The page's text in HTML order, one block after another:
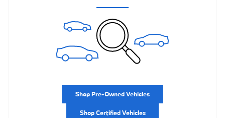
Shop Pre-Owned Vehicles
Shop Certified Vehicles